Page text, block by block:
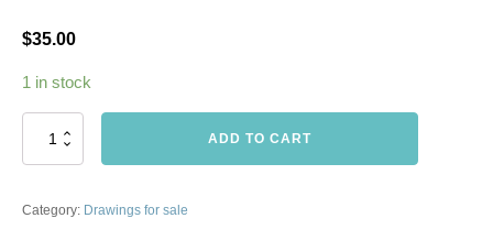
$35.00
1 in stock
ADD TO CART
Category: Drawings for sale